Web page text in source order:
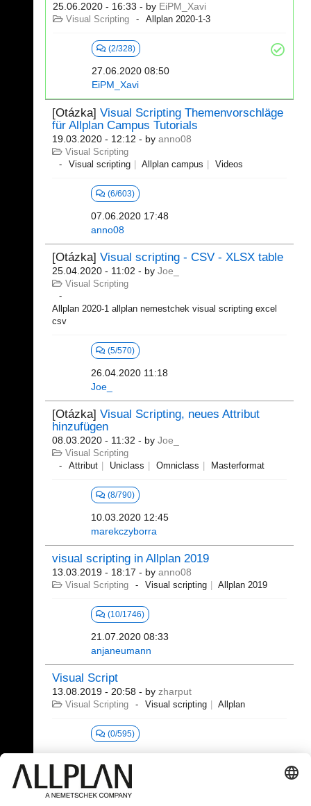
25.06.2020 - 16:33 - by EiPM_Xavi
Visual Scripting Allplan 2020-1-3
(2/328)
27.06.2020 08:50
EiPM_Xavi
[Otázka] Visual Scripting Themenvorschläge
für Allplan Campus Tutorials
19.03.2020 - 12:12 - by anno08
Visual Scripting
Visual scripting
Allplan campus Videos
(6/603)
07.06.2020 17:48
anno08
[Otázka] Visual scripting - CSV - XLSX table
25.04.2020 - 11:02 - by Joe_
Visual Scripting
Allplan 2020-1 allplan nemestchek visual scripting excel
csv
(5/570)
26.04.2020 11:18
Joe_
[Otázka] Visual Scripting, neues Attribut
hinzufügen
08.03.2020 - 11:32 - by Joe_
Visual Scripting
Attribut
Uniclass Omniclass Masterformat
(8/790)
10.03.2020 12:45
marekczyborra
visual scripting in Allplan 2019
13.03.2019 - 18:17 - by anno08
Visual Scripting Visual scripting Allplan 2019
(10/1746)
21.07.2020 08:33
anjaneumann
Visual Script
13.08.2019 - 20:58 - by zharput
Visual Scripting Visual scripting Allplan
(0/595)
381 - 392 (392)